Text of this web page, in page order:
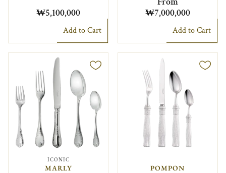
₩5,100,000
Add to Cart
₩7,000,000
Add to Cart
ICONIC
MARLY POMPON